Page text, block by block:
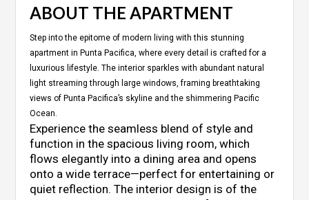
ABOUT THE APARTMENT
Step into the epitome of modern living with this stunning
apartment in Punta Pacifica, where every detail is crafted for a
luxurious lifestyle. The interior sparkles with abundant natural
light streaming through large windows, framing breathtaking
views of Punta Pacifica’s skyline and the shimmering Pacific
Ocean.
Experience the seamless blend of style and
function in the spacious living room, which
flows elegantly into a dining area and opens
onto a wide terrace—perfect for entertaining or
quiet reflection. The interior design is of the